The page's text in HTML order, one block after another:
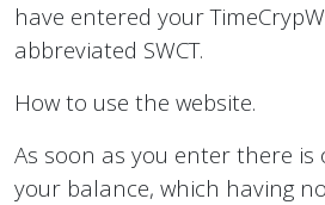
have entered your
abbreviated SWCT.
How to use the website.
As soon as you enter there is
your balance, which having